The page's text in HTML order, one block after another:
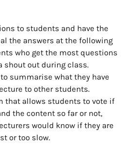
to students and have the
the answers at the following
who get the most questions
shout out during class.
summarise what they have
to other students.
that allows students to vote if
the content so far or not,
would know if they are
or too slow.